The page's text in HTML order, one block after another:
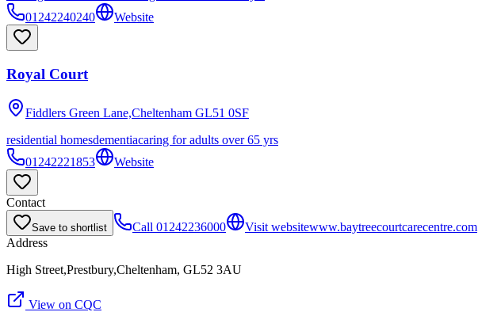
01242240240
Website
Royal Court
Fiddlers Green Lane,Cheltenham GL51 0SF
residential homesdementiacaring for adults over 65 yrs
01242221853
Website
Contact
Save to shortlist Call 01242236000 Visit websitewww.baytreecourtcarecentre.com
Address
High Street,Prestbury,Cheltenham, GL52 3AU
View on CQC